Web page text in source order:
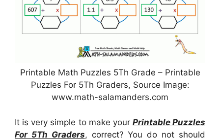
Printable Math Puzzles 5Th Grade – Printable
Puzzles For 5Th Graders, Source Image:
www.math-salamanders.com
It is very simple to make your Printable Puzzles
For 5Th Graders, correct? You do not should